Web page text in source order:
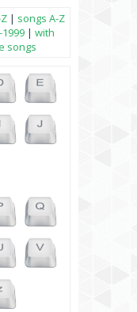
| songs A-Z
1999| with
songs